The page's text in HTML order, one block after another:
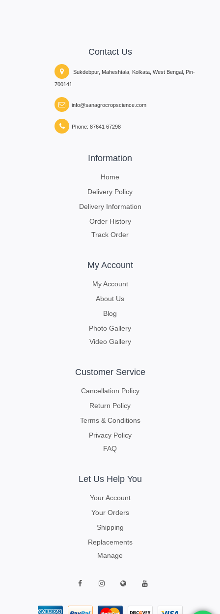
Contact Us
Sukdebpur, Maheshtala, Kolkata, West Bengal, Pin-
700141
info@sanagrocropscience.com
Phone: 87641 67298
Information
Home
Delivery Policy
Delivery Information
Order History
Track Order
My Account
My Account
About Us
Blog
Photo Gallery
Video Gallery
Customer Service
Cancellation Policy
Return Policy
Terms & Conditions
Privacy Policy
FAQ
Let Us Help You
Your Account
Your Orders
Shipping
Replacements
Manage